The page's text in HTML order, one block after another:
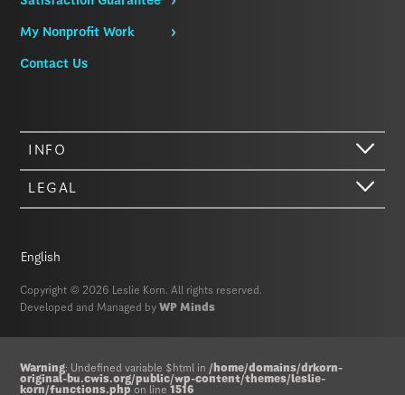
My Nonprofit Work
Contact Us
INFO
LEGAL
English
Copyright © 2026 Leslie Korn. All rights reserved.
Developed and Managed byWP Minds
Warning: Undefined variable $html in /home/domains/drkorn-
original-bu.cwis.org/public/wp-content/themes/leslie-
korn/functions.php on line1516
Hi there. We just wanted to let you know that our website (like most
other sites) stores cookies on your computer. Not real, edible